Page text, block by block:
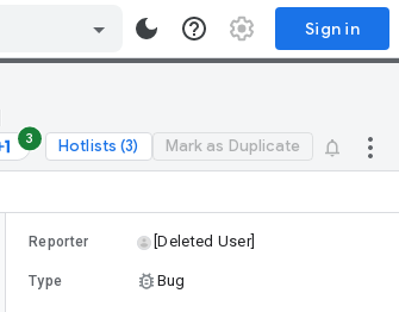
Sign in
3 Hotlists (3) Mark as Duplicate
Reporter [Deleted User]
Type Bug